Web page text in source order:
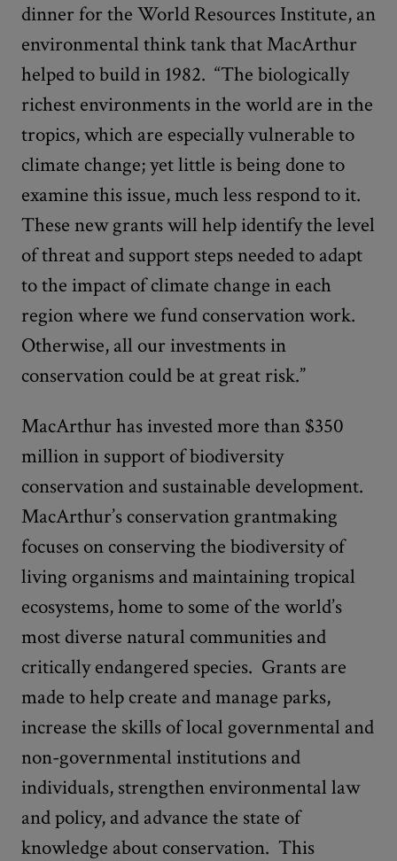
dinner for the World Resources Institute, an
environmental think tank that MacArthur
helped to build in 1982. “The biologically
richest environments in the world are in the
tropics, which are especially vulnerable to
climate change; yet little is being done to
examine this issue, much less respond to it.
These new grants will help identify the level
of threat and support steps needed to adapt
to the impact of climate change in each
region where we fund conservation work.
Otherwise, all our investments in
conservation could be at great risk.”
MacArthur has invested more than $350
million in support of biodiversity
conservation and sustainable development.
MacArthur’s conservation grantmaking
focuses on conserving the biodiversity of
living organisms and maintaining tropical
ecosystems, home to some of the world’s
most diverse natural communities and
critically endangered species. Grants are
made to help create and manage parks,
increase the skills of local governmental and
non-governmental institutions and
individuals, strengthen environmental law
and policy, and advance the state of
knowledge about conservation. This